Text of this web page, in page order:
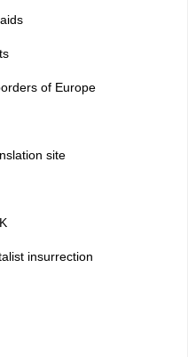
of Europe
site
insurrection